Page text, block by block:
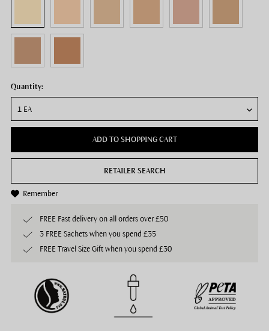
Quantity:
ADD TO SHOPPING CART
RETAILER SEARCH
Remember
FREE Fast delivery on all orders over £50
3 FREE Sachets when you spend £35
FREE Travel Size Gift when you spend £30